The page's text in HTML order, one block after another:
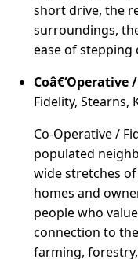
short drive, the
surroundings,
ease of
Coâ€‘Operative
Fidelity, Stearns,
Co-Operative /
populated
wide stretches
homes and
people who
connection to
farming,